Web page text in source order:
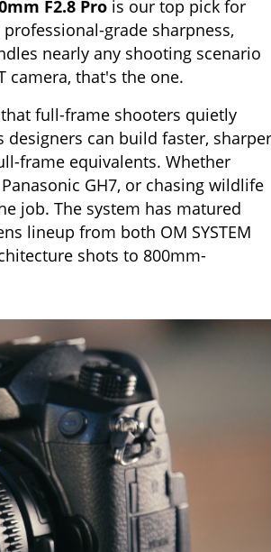
F2.8 Pro is our top pick for
grade sharpness,
nearly any shooting scenario
camera, that's the one.
full-frame shooters quietly
designers can build faster, sharper
frame equivalents. Whether
GH7, or chasing wildlife
job. The system has matured
lineup from both OM SYSTEM
shots to 800mm-